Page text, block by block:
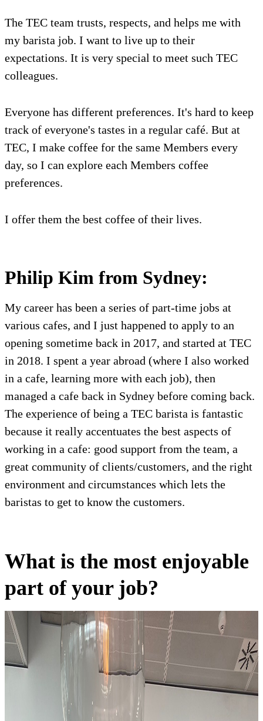
The TEC team trusts, respects, and helps me with
my barista job. I want to live up to their
expectations. It is very special to meet such TEC
colleagues.
Everyone has different preferences. It's hard to keep
track of everyone's tastes in a regular café. But at
TEC, I make coffee for the same Members every
day, so I can explore each Members coffee
preferences.
I offer them the best coffee of their lives.
Philip Kim from Sydney:
My career has been a series of part-time jobs at
various cafes, and I just happened to apply to an
opening sometime back in 2017, and started at TEC
in 2018. I spent a year abroad (where I also worked
in a cafe, learning more with each job), then
managed a cafe back in Sydney before coming back.
The experience of being a TEC barista is fantastic
because it really accentuates the best aspects of
working in a cafe: good support from the team, a
great community of clients/customers, and the right
environment and circumstances which lets the
baristas to get to know the customers.
What is the most enjoyable
part of your job?